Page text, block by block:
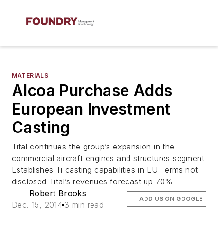
MATERIALS
Alcoa Purchase Adds
European Investment
Casting
Tital continues the group’s expansion in the
commercial aircraft engines and structures segment
Establishes Ti casting capabilities in EU Terms not
disclosed Tital’s revenues forecast up 70%
Robert Brooks
Dec. 15, 2014 3 min read
ADD US ON GOOGLE